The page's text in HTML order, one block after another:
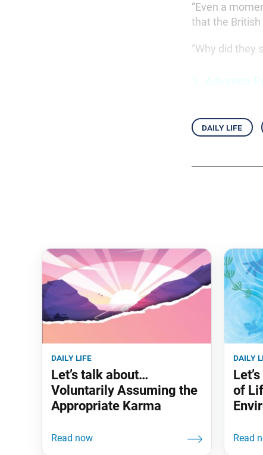
“Even a
that the
“Why did they
daily life
daily life
Let’s talk about…
Voluntarily Assuming the
Appropriate Karma
daily
of